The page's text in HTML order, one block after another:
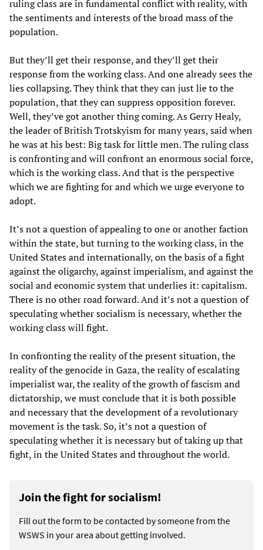
ruling class are in fundamental conflict with reality, with
the sentiments and interests of the broad mass of the
population.
But they’ll get their response, and they’ll get their
response from the working class. And one already sees the
lies collapsing. They think that they can just lie to the
population, that they can suppress opposition forever.
Well, they’ve got another thing coming. As Gerry Healy,
the leader of British Trotskyism for many years, said when
he was at his best: Big task for little men. The ruling class
is confronting and will confront an enormous social force,
which is the working class. And that is the perspective
which we are fighting for and which we urge everyone to
adopt.
It’s not a question of appealing to one or another faction
within the state, but turning to the working class, in the
United States and internationally, on the basis of a fight
against the oligarchy, against imperialism, and against the
social and economic system that underlies it: capitalism.
There is no other road forward. And it’s not a question of
speculating whether socialism is necessary, whether the
working class will fight.
In confronting the reality of the present situation, the
reality of the genocide in Gaza, the reality of escalating
imperialist war, the reality of the growth of fascism and
dictatorship, we must conclude that it is both possible
and necessary that the development of a revolutionary
movement is the task. So, it’s not a question of
speculating whether it is necessary but of taking up that
fight, in the United States and throughout the world.
Join the fight for socialism!
Fill out the form to be contacted by someone from the
WSWS in your area about getting involved.